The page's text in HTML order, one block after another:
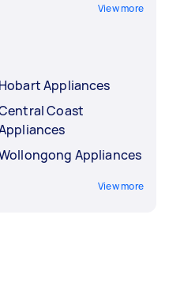
View more
Hobart Appliances
Coast
Appliances
View more